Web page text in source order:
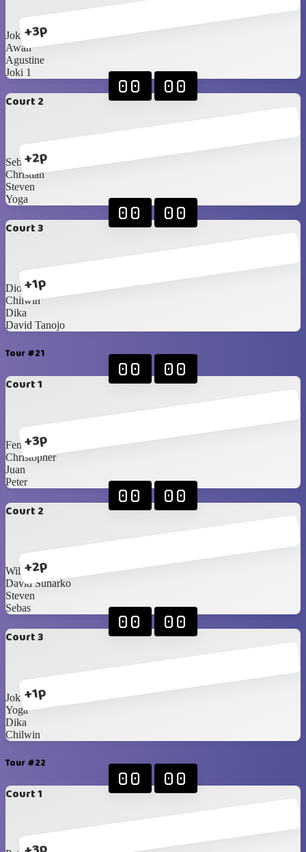
+3p
Joki 2
Awan
Agustine
Joki 1
Court 2
+2p
00 00
Sebas
Christian
Steven
Yoga
Court 3
+1p
00 00
Dion
Chilwin
Dika
David Tanojo
Tour #21
Court 1
+3p
00 00
Fendy
Christopher
Juan
Peter
Court 2
+2p
00 00
William
David Sunarko
Steven
Sebas
Court 3
+1p
00 00
Joki 1
Yoga
Dika
Chilwin
Tour #22
Court 1
00 00